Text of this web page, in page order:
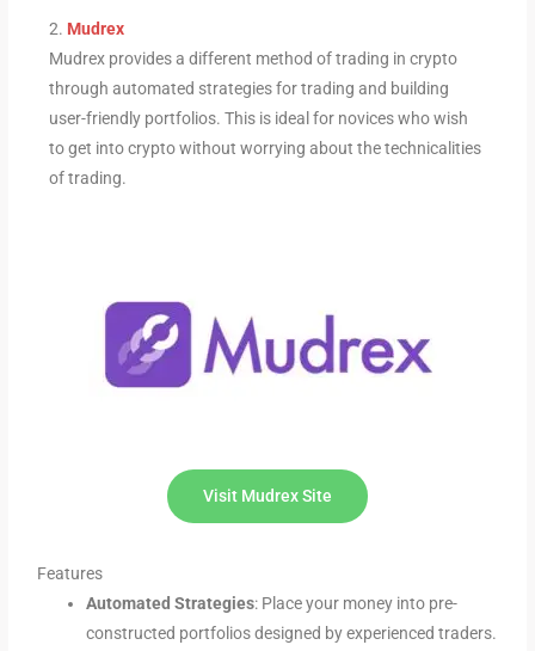
2. Mudrex
Mudrex provides a different method of trading in crypto
through automated strategies for trading and building
user-friendly portfolios. This is ideal for novices who wish
to get into crypto without worrying about the technicalities
of trading.
Visit Mudrex Site
Features
Automated Strategies: Place your money into pre-
constructed portfolios designed by experienced traders.